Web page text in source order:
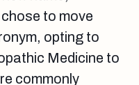
to move
opting to
Medicine to
commonly